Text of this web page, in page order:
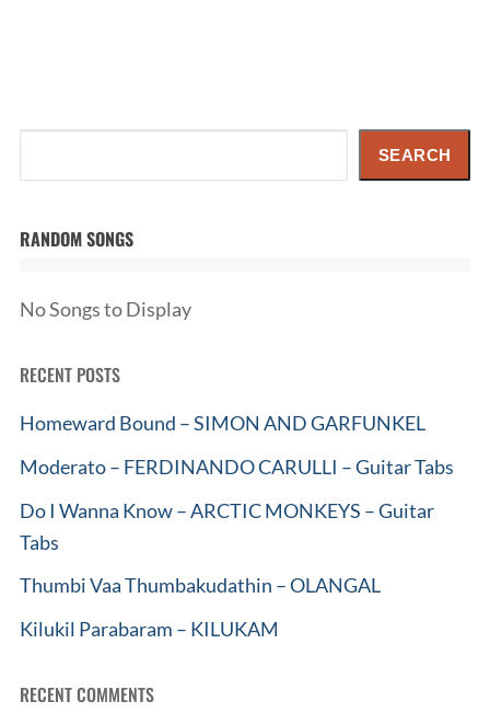
SEARCH
RANDOM SONGS
No Songs to Display
RECENT POSTS
Homeward Bound – SIMON AND GARFUNKEL
Moderato – FERDINANDO CARULLI – Guitar Tabs
Do I Wanna Know – ARCTIC MONKEYS – Guitar
Tabs
Thumbi Vaa Thumbakudathin – OLANGAL
Kilukil Parabaram – KILUKAM
RECENT COMMENTS